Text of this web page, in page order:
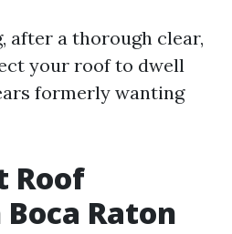
after a thorough clear,
your roof to dwell
formerly wanting
Roof
Raton